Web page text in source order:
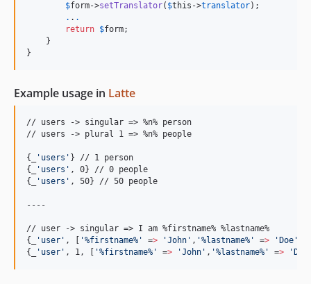
$form->setTranslator( $this ->translator);
. . .
return $form;
    }
}
Example usage in Latte
// users -> singular => %n% person
// users -> plural 1 => %n% people
{ ' users ' }
{
' users ' , 0}
{
' users ' , 50} // 50 people
----
{
' user ' , [ '%firstname% ' => 'John ' , '%lastname% ' => ' Doe '
{
' user ' , 1, [ '%firstname% ' => 'John ' , '%lastname% ' => ' Doe